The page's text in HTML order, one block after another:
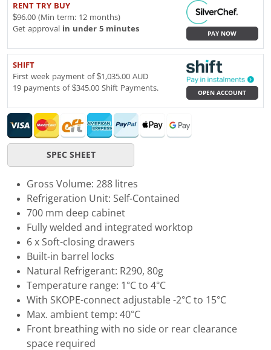
RENT TRY BUY
$96.00 (Min term: 12 months)
Get approval in under 5 minutes
PAY NOW
SHIFT
First week payment of $1,035.00 AUD
19 payments of $345.00 Shift Payments.
OPEN ACCOUNT
SPEC SHEET
Gross Volume: 288 litres
Refrigeration Unit: Self-Contained
700 mm deep cabinet
Fully welded and integrated worktop
6 x Soft-closing drawers
Built-in barrel locks
Natural Refrigerant: R290, 80g
Temperature range: 1°C to 4°C
With SKOPE-connect adjustable -2°C to 15°C
Max. ambient temp: 40°C
Front breathing with no side or rear clearance
space required